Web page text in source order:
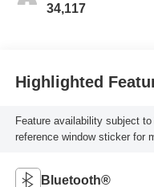
34,117
Highlighted
Feature availability subject
reference window sticker for
Bluetooth®